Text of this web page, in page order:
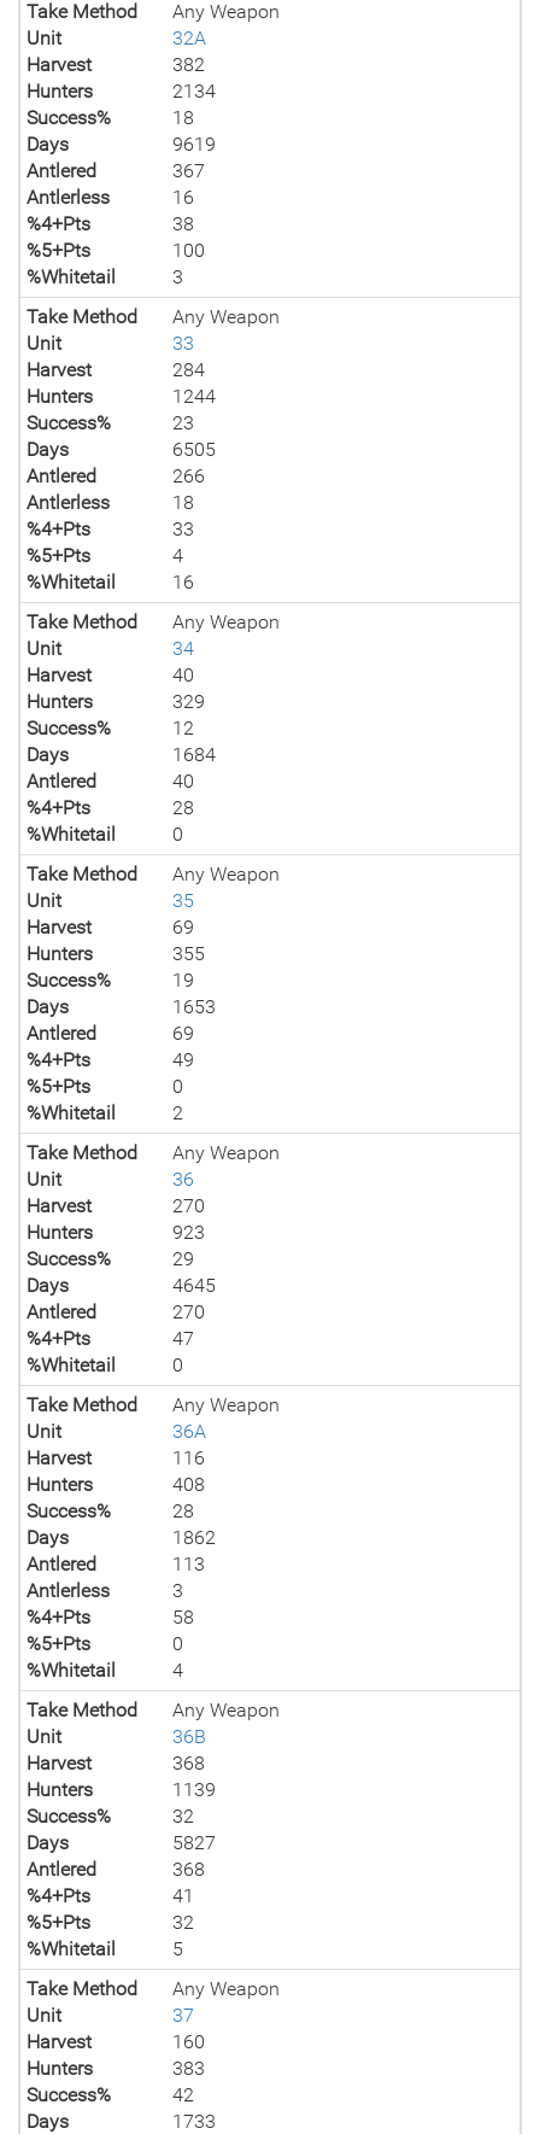
Take Method
Any Weapon
Unit
32A
Harvest
382
Hunters
2134
Success%
18
Days
9619
Antlered
367
Antlerless
16
%4+Pts
38
%5+Pts
100
%Whitetail
3
Take Method
Any Weapon
Unit
33
Harvest
284
Hunters
1244
Success%
23
Days
6505
Antlered
266
Antlerless
18
%4+Pts
33
%5+Pts
4
%Whitetail
16
Take Method
Any Weapon
Unit
34
Harvest
40
Hunters
329
Success%
12
Days
1684
Antlered
40
%4+Pts
28
%Whitetail
0
Take Method
Any Weapon
Unit
35
Harvest
69
Hunters
355
Success%
19
Days
1653
Antlered
69
%4+Pts
49
%5+Pts
0
%Whitetail
2
Take Method
Any Weapon
Unit
36
Harvest
270
Hunters
923
Success%
29
Days
4645
Antlered
270
%4+Pts
47
%Whitetail
0
Take Method
Any Weapon
Unit
36A
Harvest
116
Hunters
408
Success%
28
Days
1862
Antlered
113
Antlerless
3
%4+Pts
58
%5+Pts
0
%Whitetail
4
Take Method
Any Weapon
Unit
36B
Harvest
368
Hunters
1139
Success%
32
Days
5827
Antlered
368
%4+Pts
41
%5+Pts
32
%Whitetail
5
Take Method
Any Weapon
Unit
37
Harvest
160
Hunters
383
Success%
42
Days
1733